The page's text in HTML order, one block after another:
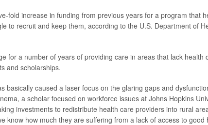
fold increase in funding from previous years for a program that
to recruit and keep them, according to the U.S. Department of
for a number of years of providing care in areas that lack health
and scholarships.
basically caused a laser focus on the glaring gaps and
a scholar focused on workforce issues at Johns Hopkins
investments to redistribute health care providers into rural
know how much they are suffering from a lack of access to good